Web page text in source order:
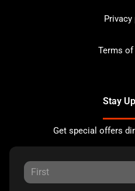
Terms
Stay
Get special offers